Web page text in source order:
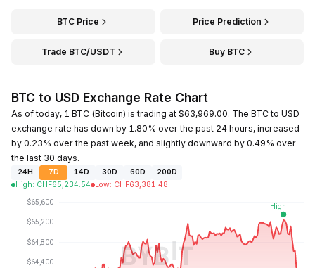
BTC Price Price Prediction
Trade BTC/USDT Buy BTC
BTC to USD Exchange Rate Chart
As of today, 1 BTC (Bitcoin) is trading at $63,969.00. The BTC to USD
exchange rate has down by 1.80% over the past 24 hours, increased
by 0.23% over the past week, and slightly downward by 0.49% over
the last 30 days.
24H 7D 14D 30D 60D
200D
High: CHF65,234.54 Low: CHF63,381.48